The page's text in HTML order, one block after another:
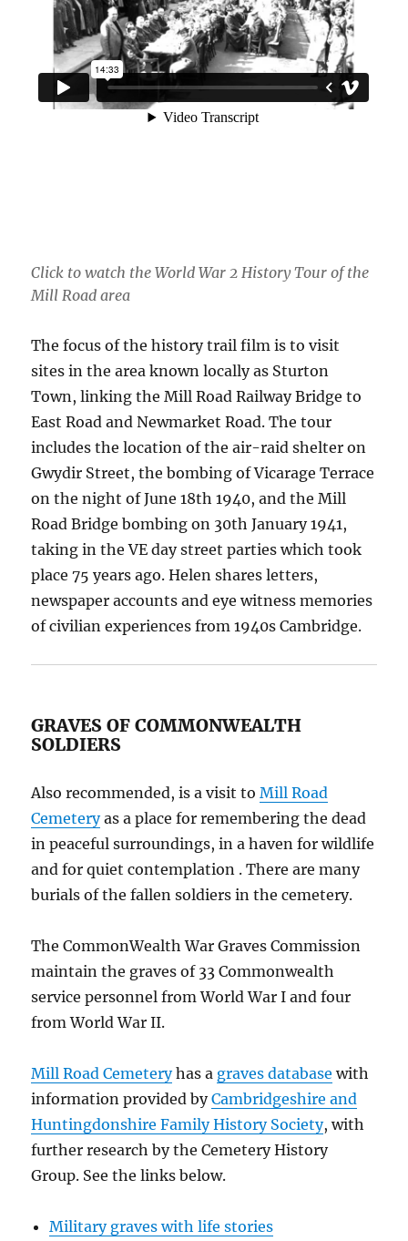
Click to watch the World War 2 History Tour of the
Mill Road area
The focus of the history trail film is to visit
sites in the area known locally as Sturton
Town, linking the Mill Road Railway Bridge to
East Road and Newmarket Road. The tour
includes the location of the air-raid shelter on
Gwydir Street, the bombing of Vicarage Terrace
on the night of June 18th 1940, and the Mill
Road Bridge bombing on 30th January 1941,
taking in the VE day street parties which took
place 75 years ago. Helen shares letters,
newspaper accounts and eye witness memories
of civilian experiences from 1940s Cambridge.
GRAVES OF COMMONWEALTH
SOLDIERS
Also recommended, is a visit toMill Road
Cemeteryas a place for remembering the dead
in peaceful surroundings, in a haven for wildlife
and for quiet contemplation . There are many
burials of the fallen soldiers in the cemetery.
The CommonWealth War Graves Commission
maintain the graves of 33 Commonwealth
service personnel from World War I and four
from World War II.
Mill Road Cemeteryhas a graves database with
information provided byCambridgeshire and
Huntingdonshire Family History Society, with
further research by the Cemetery History
Group. See the links below.
Military graves with life stories